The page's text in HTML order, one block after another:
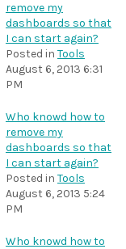
remove my
dashboards so that
I can start again?
Posted in Tools
August 6, 2013 6:31
PM
Who knowd how to
remove my
dashboards so that
I can start again?
Posted in Tools
August 6, 2013 5:24
PM
Who knowd how to